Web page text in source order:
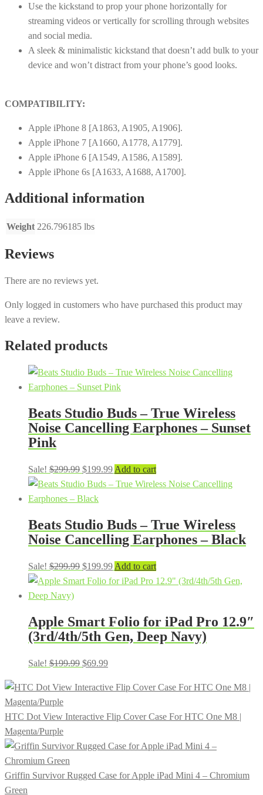
Use the kickstand to prop your phone horizontally for
streaming videos or vertically for scrolling through websites
and social media.
A sleek & minimalistic kickstand that doesn’t add bulk to your
device and won’t distract from your phone’s good looks.
COMPATIBILITY:
Apple iPhone 8 [A1863, A1905, A1906].
Apple iPhone 7 [A1660, A1778, A1779].
Apple iPhone 6 [A1549, A1586, A1589].
Apple iPhone 6s [A1633, A1688, A1700].
Additional information
Weight 226.796185 lbs
Reviews
There are no reviews yet.
Only logged in customers who have purchased this product may
leave a review.
Related products
Beats Studio Buds – True Wireless
Noise Cancelling Earphones – Sunset
Pink
Sale! $299.99 Original
price
was:
$199.99Current
price
Add to cart
Beats Studio Buds – True Wireless
Noise Cancelling Earphones – Black
Sale! $299.99 Original
price
$199.99Current
price
Add to cart
Apple Smart Folio for iPad Pro 12.9″
(3rd/4th/5th Gen, Deep Navy)
Sale! $199.99 Original
was:
$69.99Current
is:
HTC Dot View Interactive Flip Cover Case For HTC One M8 |
Magenta/Purple
Griffin Survivor Rugged Case for Apple iPad Mini 4 – Chromium
Green